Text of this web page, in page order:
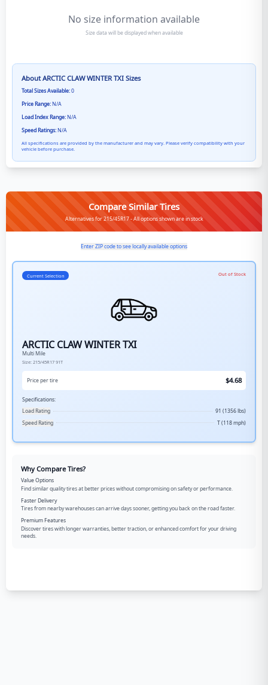
No size information available
Size data will be displayed when available
AboutARCTIC CLAW WINTER TXI Sizes
Total Sizes Available:0
Price Range:N/A
Load Index Range:N/A
Speed Ratings:N/A
All specifications are provided by the manufacturer and may vary. Please verify compatibility with your
vehicle before purchase.
Compare Similar Tires
Alternatives for 215/45R17 - All options shown are in stock
Enter ZIP code to see locally available options
Current Selection Out of Stock
ARCTIC CLAW WINTER TXI
Multi Mile
Size: 215/45R17 91T
Price per tire $4.68
Specifications:
Load Rating
91 (1356 lbs)
Speed Rating
T (118 mph)
Why Compare Tires?
Value Options
Find similar quality tires at better prices without compromising on safety or performance.
Faster Delivery
Tires from nearby warehouses can arrive days sooner, getting you back on the road faster.
Premium Features
Discover tires with longer warranties, better traction, or enhanced comfort for your driving
needs.